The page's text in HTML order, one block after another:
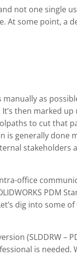
not one single
At some point, a
as
then marked
to cut that
is generally
office
PDM
dig into some
(SLDDRW –
is